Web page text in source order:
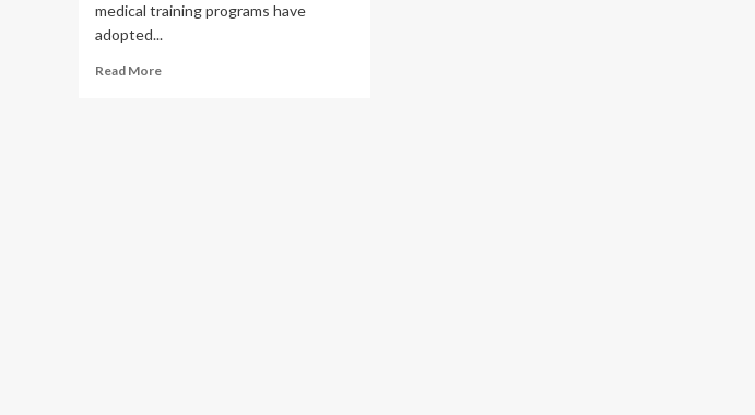
medical training programs have
adopted...
Read MoreRead